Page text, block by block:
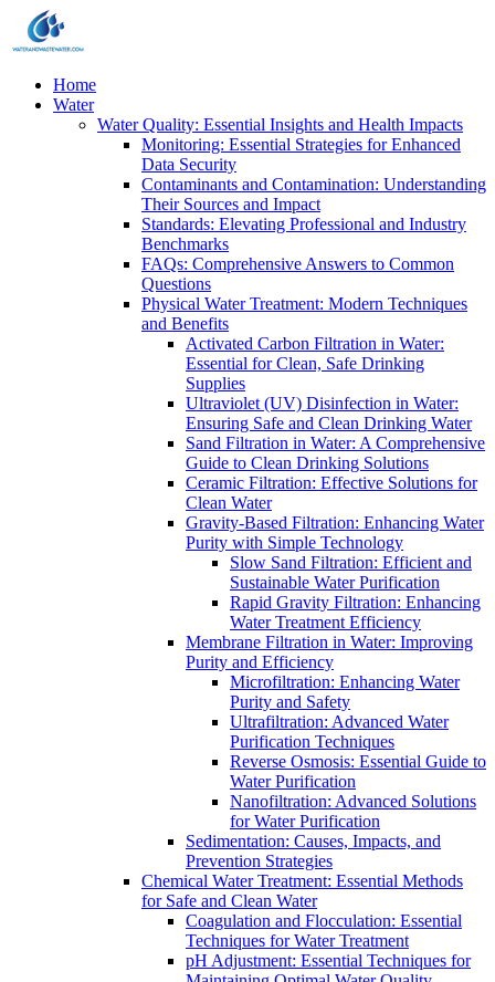
Home
Water
Water Quality: Essential Insights and Health Impacts
Monitoring: Essential Strategies for Enhanced
Data Security
Contaminants and Contamination: Understanding
Their Sources and Impact
Standards: Elevating Professional and Industry
Benchmarks
FAQs: Comprehensive Answers to Common
Questions
Physical Water Treatment: Modern Techniques
and Benefits
Activated Carbon Filtration in Water:
Essential for Clean, Safe Drinking
Supplies
Ultraviolet (UV) Disinfection in Water:
Ensuring Safe and Clean Drinking Water
Sand Filtration in Water: A Comprehensive
Guide to Clean Drinking Solutions
Ceramic Filtration: Effective Solutions for
Clean Water
Gravity-Based Filtration: Enhancing Water
Purity with Simple Technology
Slow Sand Filtration: Efficient and
Sustainable Water Purification
Rapid Gravity Filtration: Enhancing
Water Treatment Efficiency
Membrane Filtration in Water: Improving
Purity and Efficiency
Microfiltration: Enhancing Water
Purity and Safety
Ultrafiltration: Advanced Water
Purification Techniques
Reverse Osmosis: Essential Guide to
Water Purification
Nanofiltration: Advanced Solutions
for Water Purification
Sedimentation: Causes, Impacts, and
Prevention Strategies
Chemical Water Treatment: Essential Methods
for Safe and Clean Water
Coagulation and Flocculation: Essential
Techniques for Water Treatment
pH Adjustment: Essential Techniques for